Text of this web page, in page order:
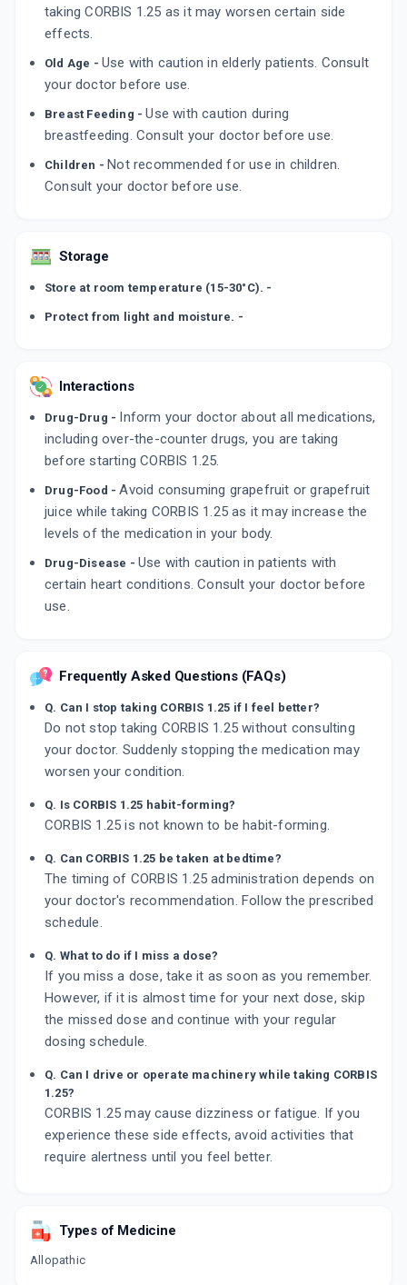
taking CORBIS 1.25 as it may worsen certain side
effects.
Old Age - Use with caution in elderly patients. Consult
your doctor before use.
Breast Feeding -Use with caution during
breastfeeding. Consult your doctor before use.
Children - Not recommended for use in children.
Consult your doctor before use.
Storage
Store at room temperature (15-30°C). -
Protect from light and moisture. -
Interactions
Drug-Drug - Inform your doctor about all medications,
including over-the-counter drugs, you are taking
before starting CORBIS 1.25.
Drug-Food -Avoid consuming grapefruit or grapefruit
juice while taking CORBIS 1.25 as it may increase the
levels of the medication in your body.
Drug-Disease - Use with caution in patients with
certain heart conditions. Consult your doctor before
use.
Frequently Asked Questions (FAQs)
Q. Can I stop taking CORBIS 1.25 if I feel better?
Do not stop taking CORBIS 1.25 without consulting
your doctor. Suddenly stopping the medication may
worsen your condition.
Q. Is CORBIS 1.25 habit-forming?
CORBIS 1.25 is not known to be habit-forming.
Q. Can CORBIS 1.25 be taken at bedtime?
The timing of CORBIS 1.25 administration depends on
your doctor's recommendation. Follow the prescribed
schedule.
Q. What to do if I miss a dose?
If you miss a dose, take it as soon as you remember.
However, if it is almost time for your next dose, skip
the missed dose and continue with your regular
dosing schedule.
Q. Can I drive or operate machinery while taking CORBIS
1.25?
CORBIS 1.25 may cause dizziness or fatigue. If you
experience these side effects, avoid activities that
require alertness until you feel better.
Types of Medicine
Allopathic